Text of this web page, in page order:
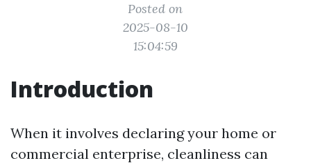
Posted on
2025-08-10
15:04:59
Introduction
When it involves declaring your home or
commercial enterprise, cleanliness can